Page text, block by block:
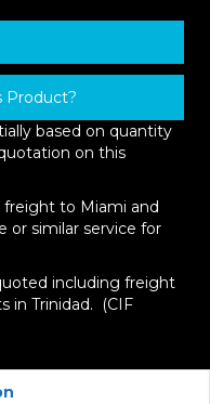
Product?
based on quantity
on this
to Miami and
or similar service for
including freight
in Trinidad. (CIF